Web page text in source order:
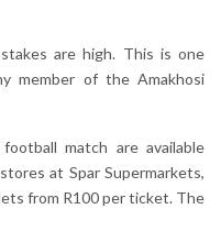
are high. This is one
member of the Amakhosi
match are available
at Spar Supermarkets,
from R100 per ticket. The